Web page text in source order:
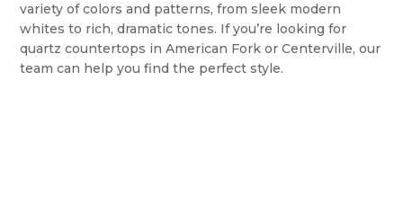
variety of colors and patterns, from sleek modern
whites to rich, dramatic tones. If you’re looking for
quartz countertops in American Fork or Centerville, our
team can help you find the perfect style.